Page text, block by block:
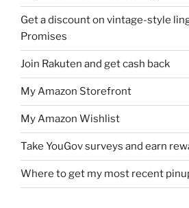
Get a discount on vintage-style
Promises
Join Rakuten and get cash back
My Amazon Storefront
My Amazon Wishlist
Take YouGov surveys and earn
Where to get my most recent